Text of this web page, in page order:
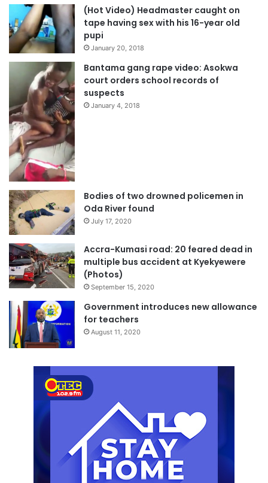
(Hot Video) Headmaster caught on
tape having sex with his 16-year old
pupi
January 20, 2018
Bantama gang rape video: Asokwa
court orders school records of
suspects
January 4, 2018
Bodies of two drowned policemen in
Oda River found
July 17, 2020
Accra-Kumasi road: 20 feared dead in
multiple bus accident at Kyekyewere
(Photos)
September 15, 2020
Government introduces new allowance
for teachers
August 11, 2020